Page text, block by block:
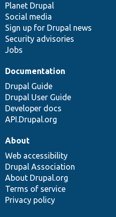
items
Planet Drupal
Social media
Sign up for Drupal news
Security advisories
Jobs
community
Documentation
Drupal Guide
Drupal User Guide
Developer docs
API.Drupal.org
code
base
of
community
About
Web accessibility
Drupal Association
About Drupal.org
Terms of service
Privacy policy